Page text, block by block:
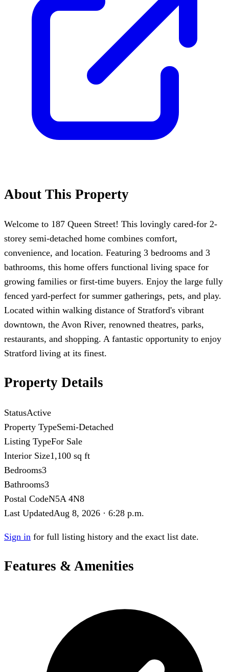
About This Property
Welcome to 187 Queen Street! This lovingly cared-for 2-
storey semi-detached home combines comfort,
convenience, and location. Featuring 3 bedrooms and 3
bathrooms, this home offers functional living space for
growing families or first-time buyers. Enjoy the large fully
fenced yard-perfect for summer gatherings, pets, and play.
Located within walking distance of Stratford's vibrant
downtown, the Avon River, renowned theatres, parks,
restaurants, and shopping. A fantastic opportunity to enjoy
Stratford living at its finest.
Property Details
StatusActive
Property TypeSemi-Detached
Listing TypeFor Sale
Interior Size1,100 sq ft
Bedrooms3
Bathrooms3
Postal CodeN5A 4N8
Last UpdatedAug 8, 2026 · 6:28 p.m.
Sign in for full listing history and the exact list date.
Features & Amenities